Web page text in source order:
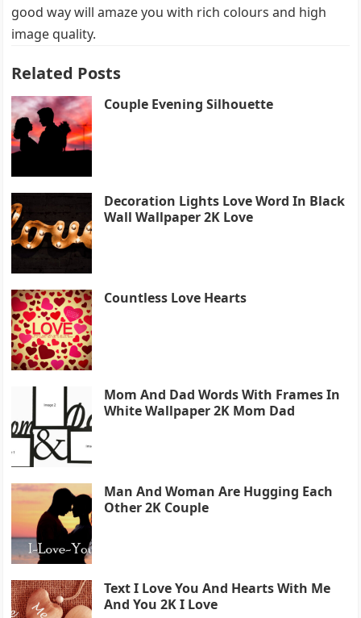
good way will amaze you with rich colours and high
image quality.
Related Posts
Couple Evening Silhouette
Decoration Lights Love Word In Black
Wall Wallpaper 2K Love
Countless Love Hearts
Mom And Dad Words With Frames In
White Wallpaper 2K Mom Dad
Man And Woman Are Hugging Each
Other 2K Couple
Text I Love You And Hearts With Me
And You 2K I Love